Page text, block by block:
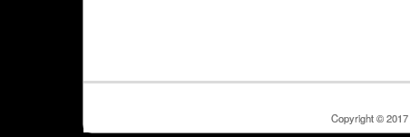
Copyright © 2017